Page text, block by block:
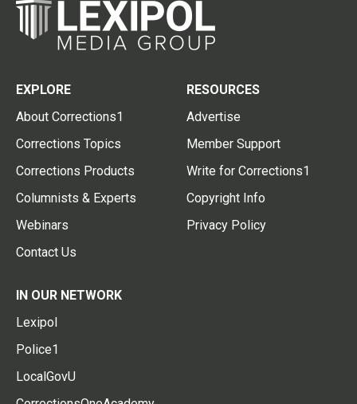
EXPLORE
About Corrections1
Corrections Topics
Corrections Products
Columnists & Experts
Webinars
Contact Us
RESOURCES
Advertise
Member Support
Write for Corrections1
Copyright Info
Privacy Policy
IN OUR NETWORK
Lexipol
Police1
LocalGovU